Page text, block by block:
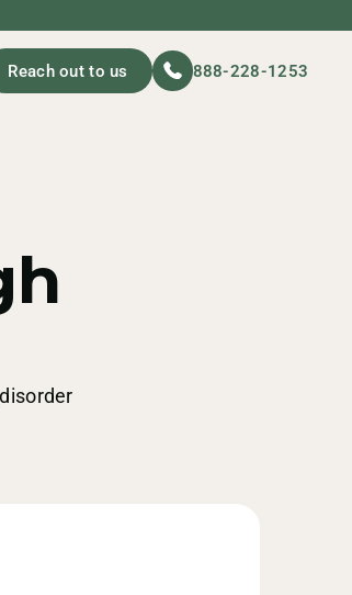
Reach out to us 888-228-1253